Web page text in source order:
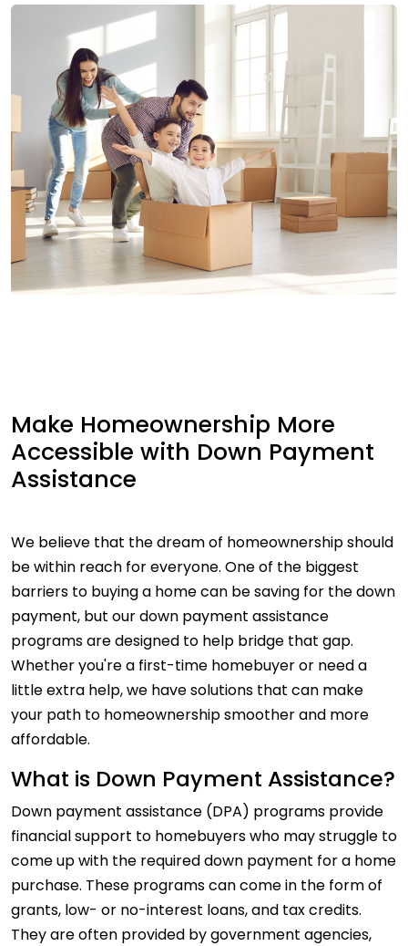
Make Homeownership More
Accessible with Down Payment
Assistance
We believe that the dream of homeownership should
be within reach for everyone. One of the biggest
barriers to buying a home can be saving for the down
payment, but our down payment assistance
programs are designed to help bridge that gap.
Whether you're a first-time homebuyer or need a
little extra help, we have solutions that can make
your path to homeownership smoother and more
affordable.
What is Down Payment Assistance?
Down payment assistance (DPA) programs provide
financial support to homebuyers who may struggle to
come up with the required down payment for a home
purchase. These programs can come in the form of
grants, low- or no-interest loans, and tax credits.
They are often provided by government agencies,